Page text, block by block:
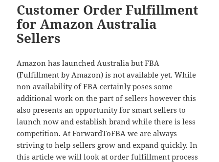
Customer Order Fulfillment
for Amazon Australia
Sellers
Amazon has launched Australia but FBA
(Fulfillment by Amazon) is not available yet. While
non availability of FBA certainly poses some
additional work on the part of sellers however this
also presents an opportunity for smart sellers to
launch now and establish brand while there is less
competition. At ForwardToFBA we are always
striving to help sellers grow and expand quickly. In
this article we will look at order fulfillment process